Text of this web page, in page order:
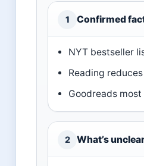
1 Confirmed
NYT bestseller
Reading
Goodreads
2 What’s